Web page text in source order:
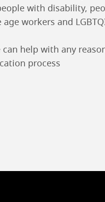
with disability,
workers and
can help with any
process